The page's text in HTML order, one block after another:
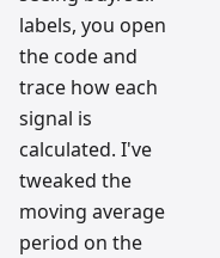
labels, you open
the code and
trace how each
signal is
calculated. I've
tweaked the
moving average
period on the